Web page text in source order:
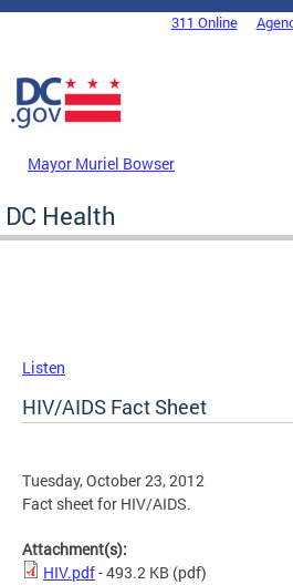
Skip to main content
DC Agency Top Menu311 Online
Mayor Muriel Bowser
DC Health
Listen
HIV/AIDS Fact Sheet
Tuesday, October 23, 2012
Fact sheet for HIV/AIDS.
Attachment(s):
HIV.pdf- 493.2 KB (pdf)